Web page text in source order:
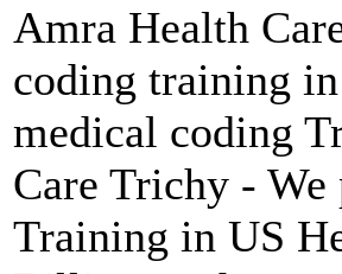
Amra Health
coding training
medical coding
Care Trichy -
Training in US